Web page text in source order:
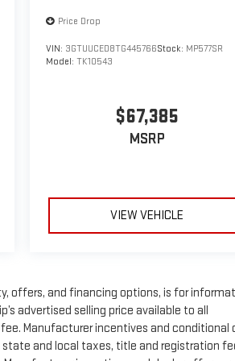
Price Drop
VIN: 3GTUUCED8TG445766Stock: MP577SR
Model:TK10543
$67,385
MSRP
VIEW VEHICLE
offers, and financing options, is for
advertised selling price available to all
Manufacturer incentives and conditional
and local taxes, title and registration